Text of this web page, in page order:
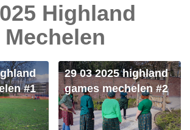
#1
29 03 2025 highland
games mechelen #2